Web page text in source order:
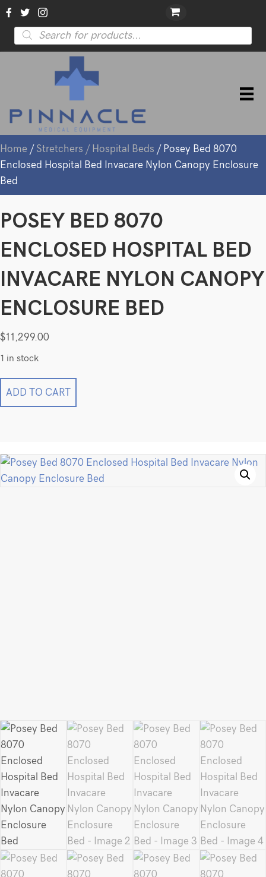
Products
search
Home / Stretchers / Hospital Beds / Posey Bed 8070
Enclosed Hospital Bed Invacare Nylon Canopy Enclosure
Bed
POSEY BED 8070
ENCLOSED HOSPITAL BED
INVACARE NYLON CANOPY
ENCLOSURE BED
$11,299.00
1 in stock
Bed
Invacare
ADD TO CART